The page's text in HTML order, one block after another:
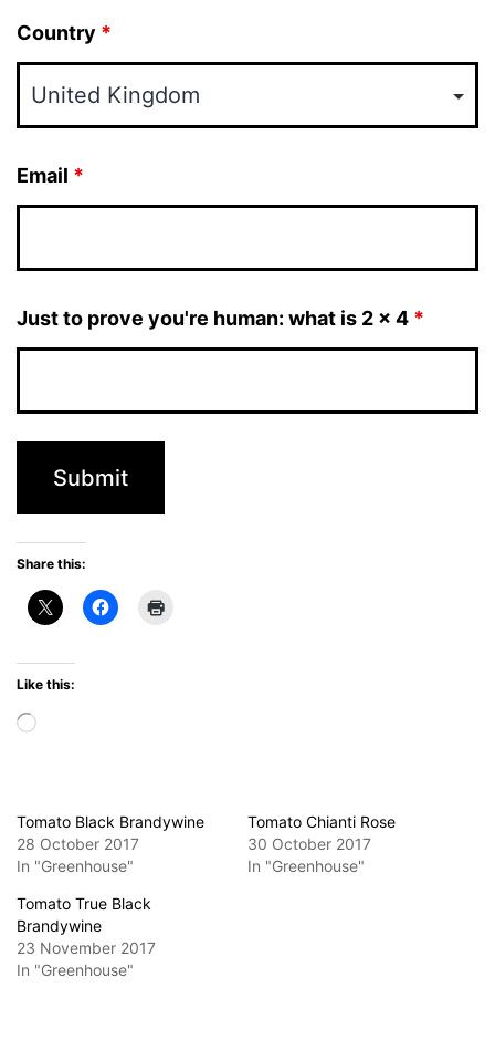
Country *
Email *
Just to prove you're human: what is 2 x 4 *
Share this:
Like this:
Tomato Black Brandywine
28 October 2017
In "Greenhouse"
Tomato Chianti Rose
30 October 2017
In "Greenhouse"
Tomato True Black
Brandywine
23 November 2017
In "Greenhouse"